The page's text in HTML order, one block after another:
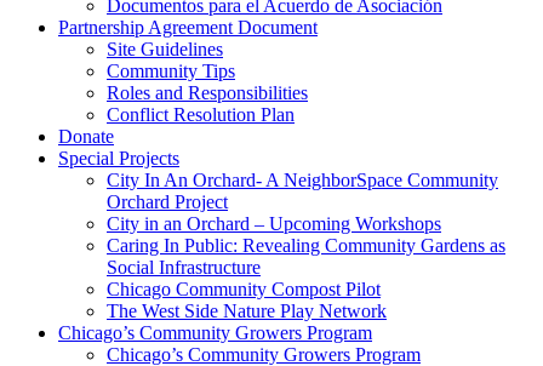
Documentos para el Acuerdo de Asociación
Partnership Agreement Document
Site Guidelines
Community Tips
Roles and Responsibilities
Conflict Resolution Plan
Donate
Special Projects
City In An Orchard- A NeighborSpace Community
Orchard Project
City in an Orchard – Upcoming Workshops
Caring In Public: Revealing Community Gardens as
Social Infrastructure
Chicago Community Compost Pilot
The West Side Nature Play Network
Chicago’s Community Growers Program
Chicago’s Community Growers Program